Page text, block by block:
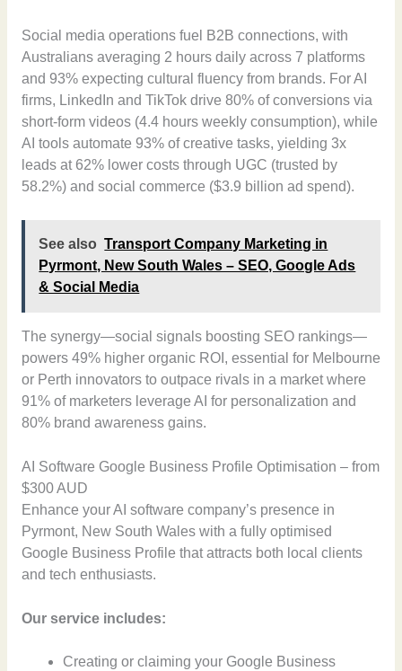
Social media operations fuel B2B connections, with
Australians averaging 2 hours daily across 7 platforms
and 93% expecting cultural fluency from brands. For AI
firms, LinkedIn and TikTok drive 80% of conversions via
short-form videos (4.4 hours weekly consumption), while
AI tools automate 93% of creative tasks, yielding 3x
leads at 62% lower costs through UGC (trusted by
58.2%) and social commerce ($3.9 billion ad spend).
See also Transport Company Marketing in
Pyrmont, New South Wales – SEO, Google Ads
& Social Media
The synergy—social signals boosting SEO rankings—
powers 49% higher organic ROI, essential for Melbourne
or Perth innovators to outpace rivals in a market where
91% of marketers leverage AI for personalization and
80% brand awareness gains.
AI Software Google Business Profile Optimisation – from
$300 AUD
Enhance your AI software company’s presence in
Pyrmont, New South Wales with a fully optimised
Google Business Profile that attracts both local clients
and tech enthusiasts.
Our service includes:
Creating or claiming your Google Business